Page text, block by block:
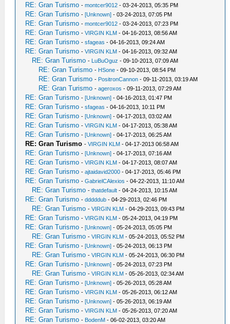
RE: Gran Turismo -montcer9012 - 03-24-2013, 05:35 PM
RE: Gran Turismo -[Unknown] - 03-24-2013, 07:05 PM
RE: Gran Turismo -montcer9012 - 03-24-2013, 07:23 PM
RE: Gran Turismo -VIRGIN KLM - 04-16-2013, 08:56 AM
RE: Gran Turismo -sfageas - 04-16-2013, 09:24 AM
RE: Gran Turismo -VIRGIN KLM - 04-16-2013, 09:32 AM
RE: Gran Turismo - LuBuOguz - 09-10-2013, 07:09 AM
RE: Gran Turismo - HSone - 09-10-2013, 08:54 PM
RE: Gran Turismo - PositronCannon - 09-11-2013, 03:19 AM
RE: Gran Turismo -ageroxos - 09-11-2013, 07:29 AM
RE: Gran Turismo -[Unknown] - 04-16-2013, 01:47 PM
RE: Gran Turismo -sfageas - 04-16-2013, 10:11 PM
RE: Gran Turismo -[Unknown] - 04-17-2013, 03:02 AM
RE: Gran Turismo -VIRGIN KLM - 04-17-2013, 05:38 AM
RE: Gran Turismo -[Unknown] - 04-17-2013, 06:25 AM
RE: Gran Turismo -VIRGIN KLM - 04-17-2013 06:58 AM
RE: Gran Turismo -[Unknown] - 04-17-2013, 07:16 AM
RE: Gran Turismo -VIRGIN KLM - 04-17-2013, 08:07 AM
RE: Gran Turismo -ajtaidavid2000 - 04-17-2013, 05:46 PM
RE: Gran Turismo -GabrielCAlexios - 04-22-2013, 11:10 AM
RE: Gran Turismo -thatdefault - 04-24-2013, 10:15 AM
RE: Gran Turismo -dddddub - 04-29-2013, 02:46 PM
RE: Gran Turismo -VIRGIN KLM - 04-29-2013, 09:43 PM
RE: Gran Turismo -VIRGIN KLM - 05-24-2013, 04:19 PM
RE: Gran Turismo -[Unknown] - 05-24-2013, 05:05 PM
RE: Gran Turismo -VIRGIN KLM - 05-24-2013, 05:52 PM
RE: Gran Turismo -[Unknown] - 05-24-2013, 06:13 PM
RE: Gran Turismo -VIRGIN KLM - 05-24-2013, 06:30 PM
RE: Gran Turismo -[Unknown] - 05-24-2013, 07:23 PM
RE: Gran Turismo -VIRGIN KLM - 05-26-2013, 02:34 AM
RE: Gran Turismo -[Unknown] - 05-26-2013, 05:28 AM
RE: Gran Turismo -VIRGIN KLM - 05-26-2013, 06:12 AM
RE: Gran Turismo -[Unknown] - 05-26-2013, 06:19 AM
RE: Gran Turismo -VIRGIN KLM - 05-26-2013, 07:20 AM
RE: Gran Turismo - BodenM - 06-02-2013, 03:20 AM